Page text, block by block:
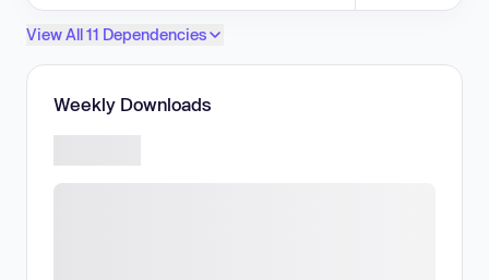
View All 11 Dependencies
Weekly Downloads